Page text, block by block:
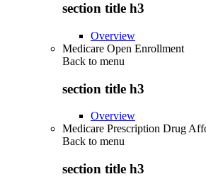
section title h3
Overview
Medicare Open Enrollment
Back to menu
section title h3
Overview
Medicare Prescription Drug
Back to menu
section title h3